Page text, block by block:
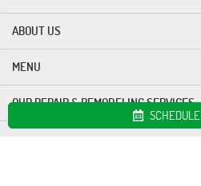
ABOUT US
MENU
OUR REPAIR & REMODELING SERVICES